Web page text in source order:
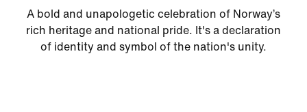
A bold and unapologetic celebration of Norway’s
rich heritage and national pride. It's a declaration
of identity and symbol of the nation's unity.